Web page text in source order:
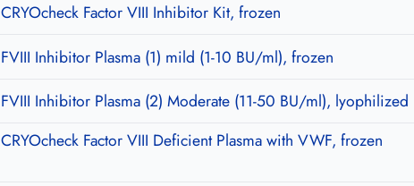
CRYOcheck Factor VIII Inhibitor Kit, frozen
FVIII Inhibitor Plasma (1) mild (1-10 BU/ml), frozen
FVIII Inhibitor Plasma (2) Moderate (11-50 BU/ml), lyophilized
CRYOcheck Factor VIII Deficient Plasma with VWF, frozen